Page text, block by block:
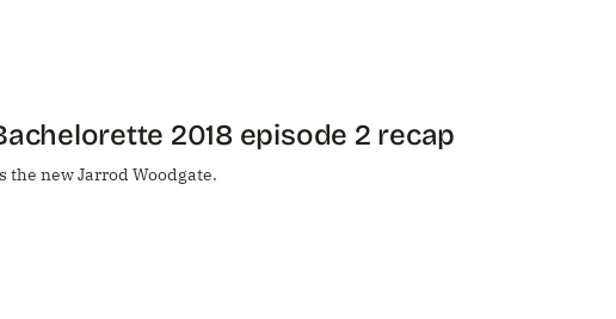
2018 episode 2 recap
the new Jarrod Woodgate.